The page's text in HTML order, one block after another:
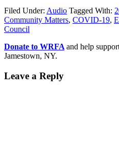
Filed Under: Audio Tagged With:
Community Matters, COVID-19,
Council
Donate to WRFA and help
Jamestown, NY.
Leave a Reply